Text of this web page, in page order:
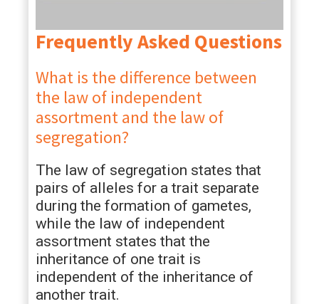
Frequently Asked Questions
What is the difference between
the law of independent
assortment and the law of
segregation?
The law of segregation states that
pairs of alleles for a trait separate
during the formation of gametes,
while the law of independent
assortment states that the
inheritance of one trait is
independent of the inheritance of
another trait.